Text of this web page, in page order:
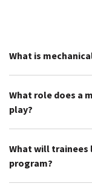
What is
What role does a
play?
What will
program?